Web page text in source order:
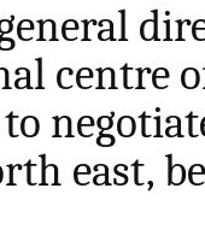
centre
east,